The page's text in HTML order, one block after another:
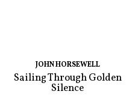
JOHN HORSEWELL
Sailing Through Golden
Silence